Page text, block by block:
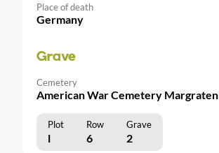
Place of death
Germany
Grave
Cemetery
American War Cemetery Margraten
Plot Row Grave
l 6 2